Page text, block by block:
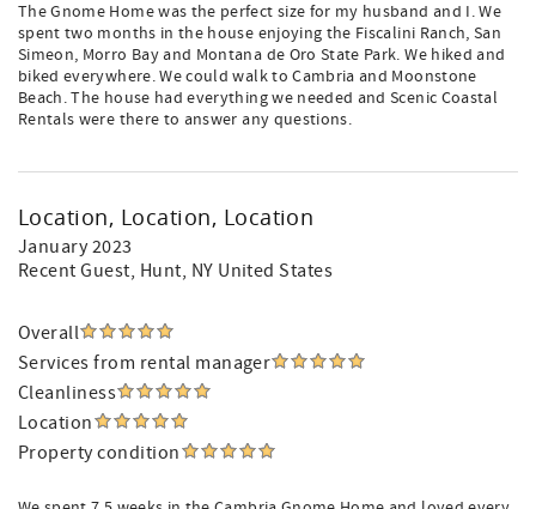
The Gnome Home was the perfect size for my husband and I. We
spent two months in the house enjoying the Fiscalini Ranch, San
Simeon, Morro Bay and Montana de Oro State Park. We hiked and
biked everywhere. We could walk to Cambria and Moonstone
Beach. The house had everything we needed and Scenic Coastal
Rentals were there to answer any questions.
Location, Location, Location
January 2023
Recent Guest, Hunt, NY United States
Overall
Services from rental manager
Cleanliness
Location
Property condition